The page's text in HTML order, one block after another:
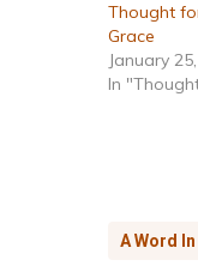
Thought
Grace
January
In
A Word